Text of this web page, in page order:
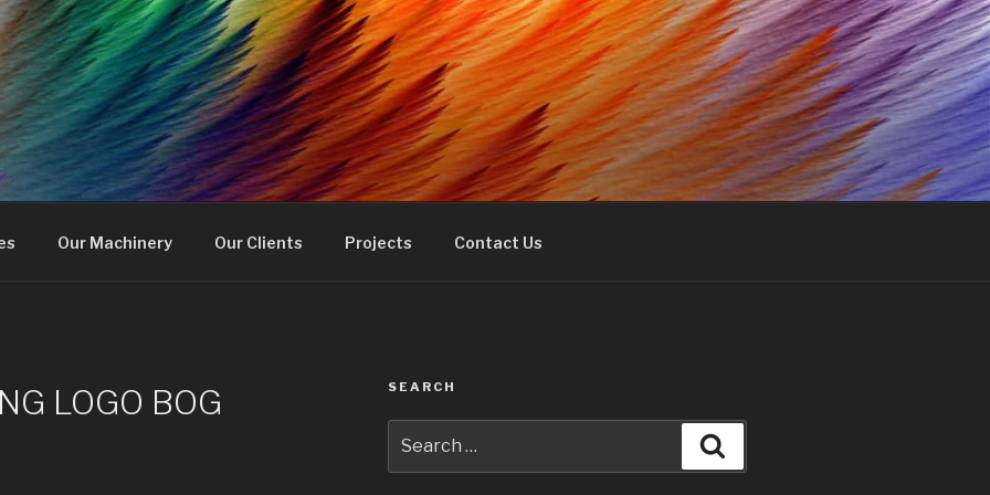
Our Machinery Our Clients Projects Contact Us
LOGO BOG SEARCH
for: